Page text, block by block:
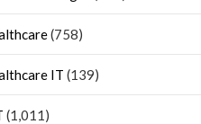
(758)
IT (139)
(1,011)